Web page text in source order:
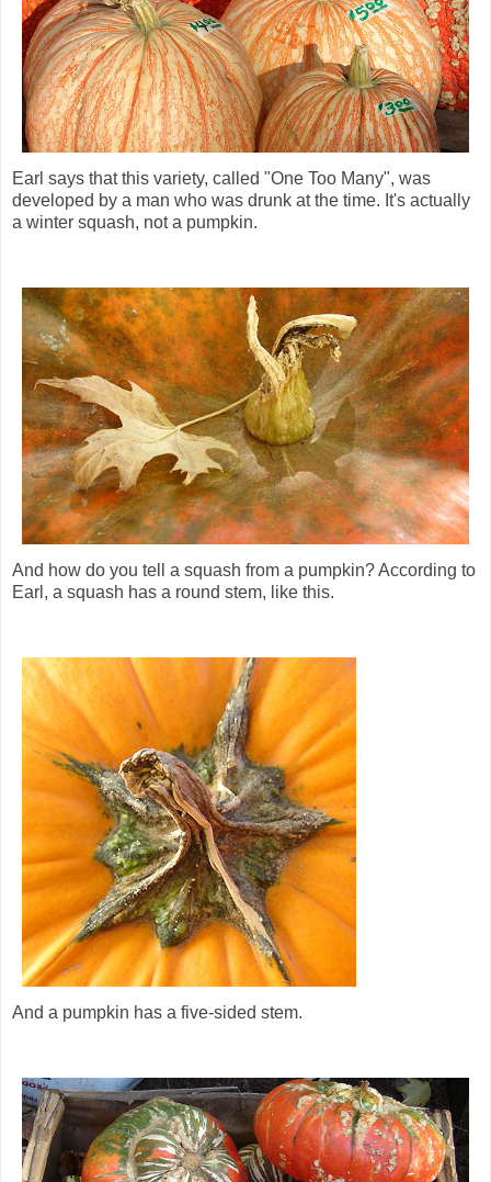
Earl says that this variety, called "One Too Many", was
developed by a man who was drunk at the time. It's actually
a winter squash, not a pumpkin.
And how do you tell a squash from a pumpkin? According to
Earl, a squash has a round stem, like this.
And a pumpkin has a five-sided stem.